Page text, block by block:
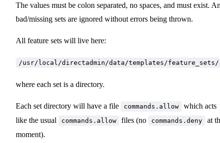
The values must be colon separated, no spaces, and must exist.
bad/missing sets are ignored without errors being thrown.
All feature sets will live here:
/usr/local/directadmin/data/templates/feature_sets/
where each set is a directory.
Each set directory will have a file commands.allow
which acts
like the usual
commands.allow files (no commands.deny
at
moment).